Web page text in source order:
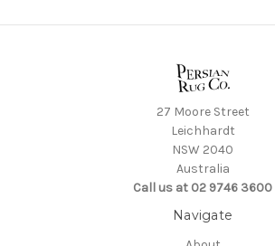
27 Moore Street
Leichhardt
NSW 2040
Australia
Call us at 02 9746 3600
Navigate